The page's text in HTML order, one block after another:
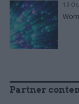
13
Partner